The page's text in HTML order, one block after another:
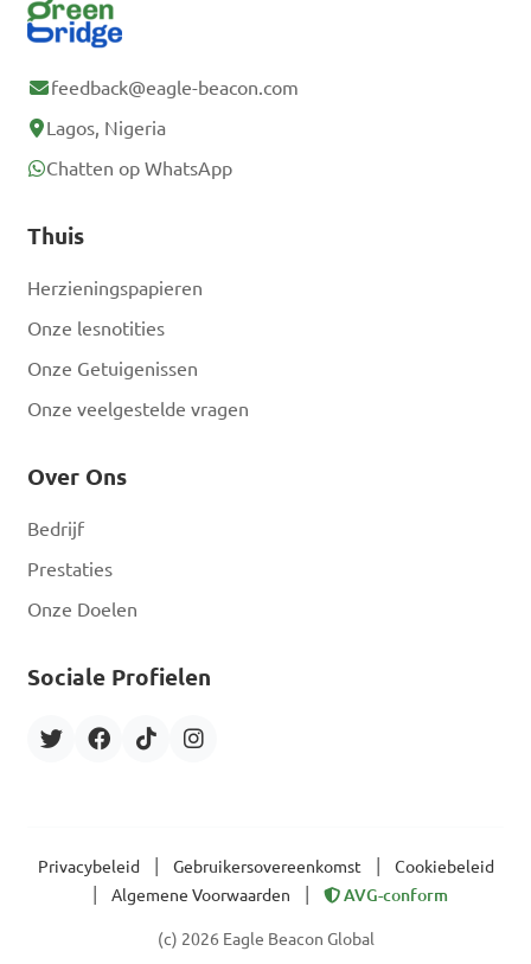
feedback@eagle-beacon.com
Lagos, Nigeria
Chatten op WhatsApp
Thuis
Herzieningspapieren
Onze lesnotities
Onze Getuigenissen
Onze veelgestelde vragen
Over Ons
Bedrijf
Prestaties
Onze Doelen
Sociale Profielen
Privacybeleid Gebruikersovereenkomst Cookiebeleid
Algemene Voorwaarden AVG-conform
(c) 2026 Eagle Beacon Global